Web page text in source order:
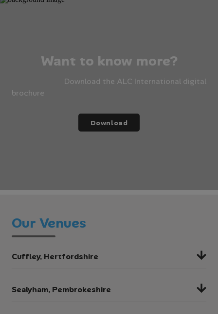
Want to know more?
Download the ALC International digital
brochure
Download
Our Venues
Cuffley, Hertfordshire
activity, environmental and curriculum-
Sealyham, Pembrokeshire